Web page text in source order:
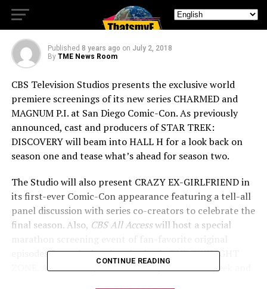
Comic-Con Lineup
Published 8 years ago on July 2, 2018
By TME News Room
CBS Television Studios presents the exclusive world
premiere screenings of its new series CHARMED and
MAGNUM P.I. at San Diego Comic-Con. As previously
announced, cast and producers of STAR TREK:
DISCOVERY will beam into HALL H for a look back on
season one and tease what’s ahead for season two.
The Studio will also present CRAZY EX-GIRLFRIEND in
its first-ever Comic-Con appearance featuring a tell-all
panel discussion with series co-creators to celebrate the
final season. Also, CBS All Accesswill host a special
episodes from the iconic cult classic THE TWILIGHT
ZONE. Additionally, don’t miss a special sneak peek and
CONTINUE READING